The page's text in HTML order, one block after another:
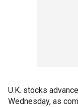
U.K. stocks
Wednesday, as